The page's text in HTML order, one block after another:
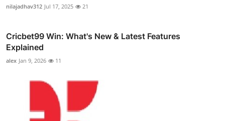
nilajadhav312 Jul 17, 2025 21
Cricbet99 Win: What's New & Latest Features
Explained
alex Jan 9, 2026 11